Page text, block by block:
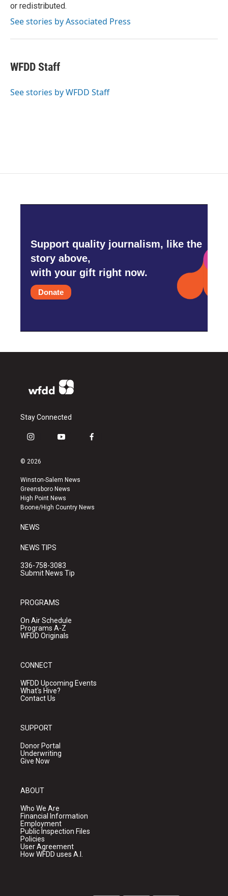
or redistributed.
See stories by Associated Press
WFDD Staff
See stories by WFDD Staff
Support quality journalism, like the
story above,
with your gift right now.
Donate
Stay Connected
i
s
a
g
r
a
y
u
b
e
f
k
© 2026
Winston-Salem News
Greensboro News
High Point News
Boone/High Country News
NEWS
NEWS TIPS
336-758-3083
Submit News Tip
PROGRAMS
On Air Schedule
Programs A-Z
WFDD Originals
CONNECT
WFDD Upcoming Events
What's Hive?
Contact Us
SUPPORT
Donor Portal
Underwriting
Give Now
ABOUT
Who We Are
Financial Information
Employment
Public Inspection Files
Policies
User Agreement
How WFDD uses A.I.